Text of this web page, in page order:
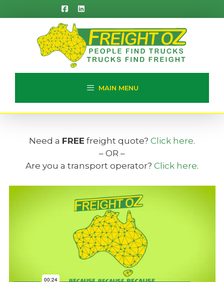
to
MAIN MENU
Need a FREE freight quote? Click here.
– OR –
Are you a transport operator? Click here.